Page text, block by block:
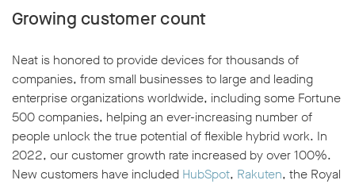
Growing customer count
Neat is honored to provide devices for thousands of
companies, from small businesses to large and leading
enterprise organizations worldwide, including some Fortune
500 companies, helping an ever-increasing number of
people unlock the true potential of flexible hybrid work. In
2022, our customer growth rate increased by over 100%.
New customers have included HubSpot, Rakuten, the Royal